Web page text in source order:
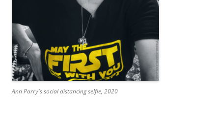
Ann Parry's social distancing selfie, 2020